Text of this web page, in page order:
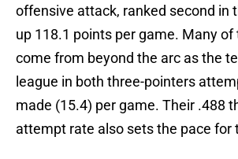
offensive attack, ranked second in
up 118.1 points per game. Many
come from beyond the arc as the
league in both three-pointers
made (15.4) per game. Their .488
attempt rate also sets the pace for